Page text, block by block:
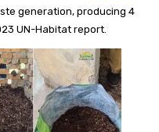
generation, producing 4
UN-Habitat report.